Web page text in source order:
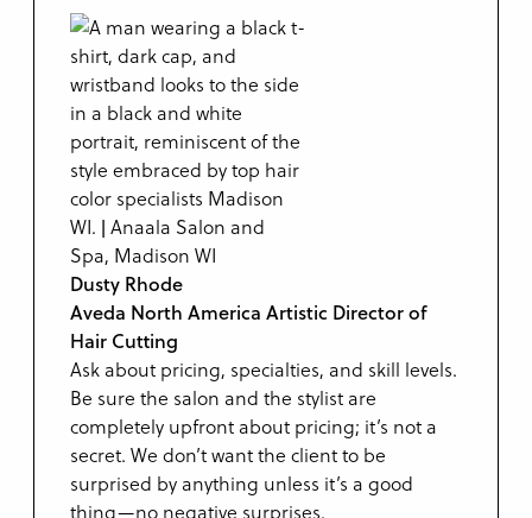
Dusty Rhode
Aveda North America Artistic Director of
Hair Cutting
Ask about pricing, specialties, and skill levels.
Be sure the salon and the stylist are
completely upfront about pricing; it’s not a
secret. We don’t want the client to be
surprised by anything unless it’s a good
thing—no negative surprises.